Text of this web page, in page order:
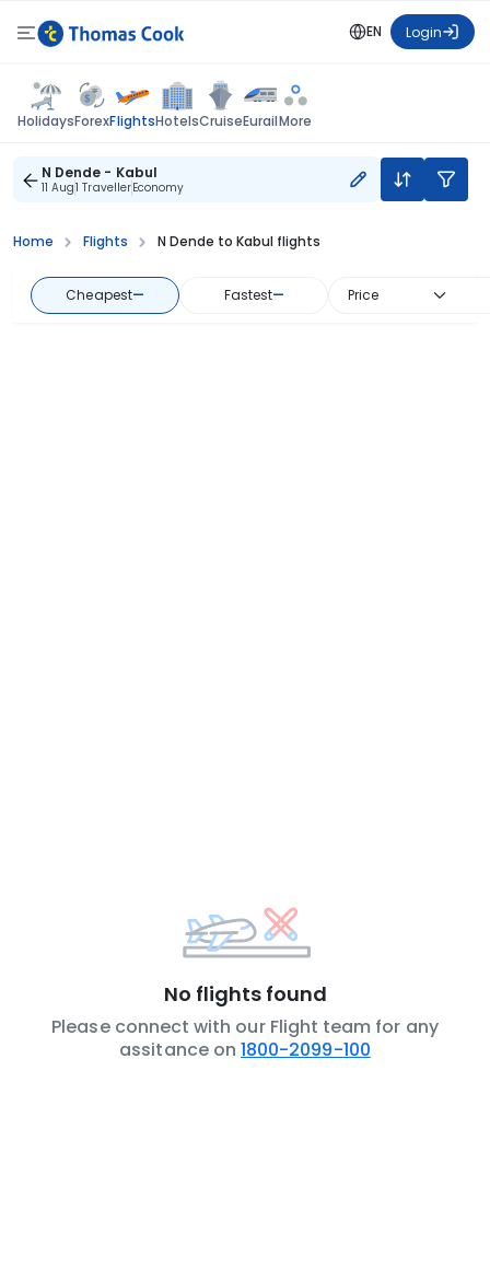
EN Login
HolidaysForexFlightsHotelsCruiseEurailMore
N Dende - Kabul
11 Aug1 TravellerEconomy
Home Flights N Dende to Kabul flights
Cheapest— Fastest— Price
No flights found
Please connect with our Flight team for any
assitance on 1800-2099-100